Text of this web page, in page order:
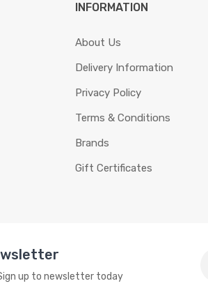
INFORMATION
About Us
Delivery Information
Privacy Policy
Terms & Conditions
Brands
Gift Certificates
up to newsletter today